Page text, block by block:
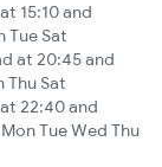
15:10 and
Tue Sat
at 20:45 and
Thu Sat
22:40 and
Tue Wed Thu